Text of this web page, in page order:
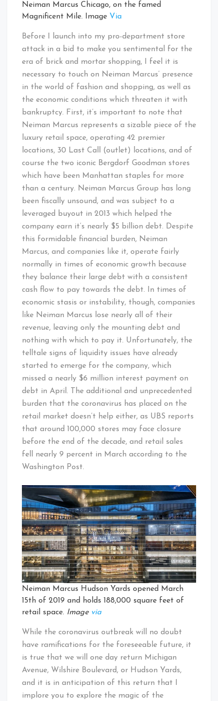
Neiman Marcus Chicago, on the famed
Magnificent Mile. Image Via
Before I launch into my pro-department store
attack in a bid to make you sentimental for the
era of brick and mortar shopping, I feel it is
necessary to touch on Neiman Marcus’ presence
in the world of fashion and shopping, as well as
the economic conditions which threaten it with
bankruptcy. First, it’s important to note that
Neiman Marcus represents a sizable piece of the
luxury retail space, operating 42 premier
locations, 30 Last Call (outlet) locations, and of
course the two iconic Bergdorf Goodman stores
which have been Manhattan staples for more
than a century. Neiman Marcus Group has long
been fiscally unsound, and was subject to a
leveraged buyout in 2013 which helped the
company earn it’s nearly $5 billion debt. Despite
this formidable financial burden, Neiman
Marcus, and companies like it, operate fairly
normally in times of economic growth because
they balance their large debt with a consistent
cash flow to pay towards the debt. In times of
economic stasis or instability, though, companies
like Neiman Marcus lose nearly all of their
revenue, leaving only the mounting debt and
nothing with which to pay it. Unfortunately, the
telltale signs of liquidity issues have already
started to emerge for the company, which
missed a nearly $6 million interest payment on
debt in April. The additional and unprecedented
burden that the coronavirus has placed on the
retail market doesn’t help either, as UBS reports
that around 100,000 stores may face closure
before the end of the decade, and retail sales
fell nearly 9 percent in March according to the
Washington Post.
Neiman Marcus Hudson Yards opened March
15th of 2019 and holds 188,000 square feet of
retail space. Image via
While the coronavirus outbreak will no doubt
have ramifications for the foreseeable future, it
is true that we will one day return Michigan
Avenue, Wilshire Boulevard, or Hudson Yards,
and it is in anticipation of this return that I
implore you to explore the magic of the